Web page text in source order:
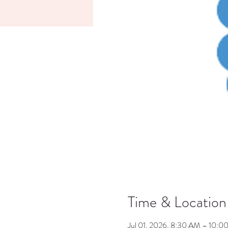
Time & Location
Jul 01, 2026, 8:30 AM –